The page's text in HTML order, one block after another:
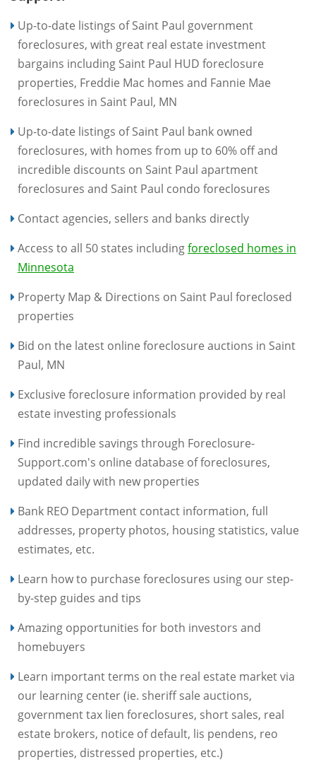
Up-to-date listings of Saint Paul government
foreclosures, with great real estate investment
bargains including Saint Paul HUD foreclosure
properties, Freddie Mac homes and Fannie Mae
foreclosures in Saint Paul, MN
Up-to-date listings of Saint Paul bank owned
foreclosures, with homes from up to 60% off and
incredible discounts on Saint Paul apartment
foreclosures and Saint Paul condo foreclosures
Contact agencies, sellers and banks directly
Access to all 50 states includingforeclosed homes in
Minnesota
Property Map & Directions on Saint Paul foreclosed
properties
Bid on the latest online foreclosure auctions in Saint
Paul, MN
Exclusive foreclosure information provided by real
estate investing professionals
Find incredible savings through Foreclosure-
Support.com's online database of foreclosures,
updated daily with new properties
Bank REO Department contact information, full
addresses, property photos, housing statistics, value
estimates, etc.
Learn how to purchase foreclosures using our step-
by-step guides and tips
Amazing opportunities for both investors and
homebuyers
Learn important terms on the real estate market via
our learning center (ie. sheriff sale auctions,
government tax lien foreclosures, short sales, real
estate brokers, notice of default, lis pendens, reo
properties, distressed properties, etc.)